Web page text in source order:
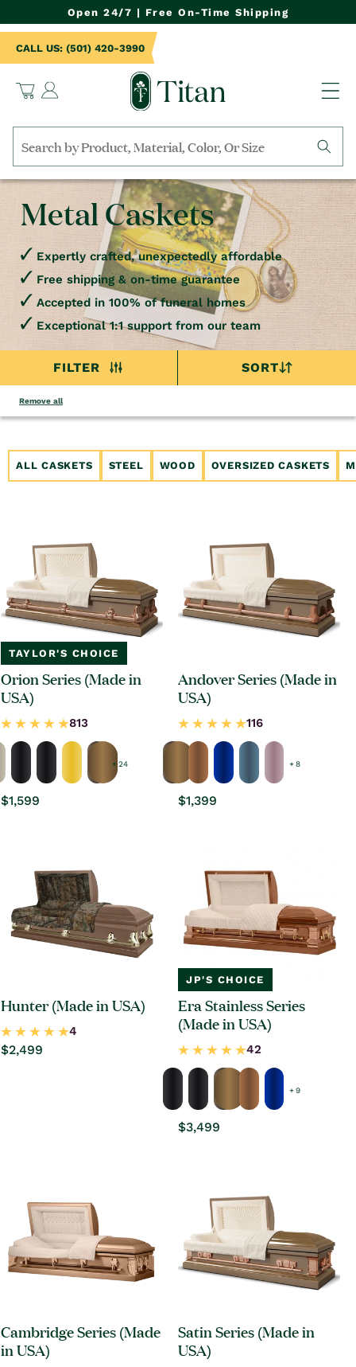
Open 24/7 | Free On-Time Shipping
Cart
Log
in
CALL US: (501) 420-3990
Search
by
product
name,
category,
material,
etc.
Metal Caskets
Expertly crafted, unexpectedly affordable
Free shipping & on-time guarantee
Accepted in 100% of funeral homes
Exceptional 1:1 support from our team
FILTER SORT
Remove all
ALL CASKETS STEEL WOOD OVERSIZED CASKETS
TAYLOR'S CHOICE
Orion Series (Made in
USA)
+ 24
Regular
$1,599
Andover Series (Made in
USA)
+ 8
Regular
$1,399
Hunter (Made in USA)
Regular
$2,499
JP'S CHOICE
Era Stainless Series
(Made in USA)
+ 9
Regular
$3,499
Cambridge Series (Made
in USA)
Satin Series (Made in
USA)